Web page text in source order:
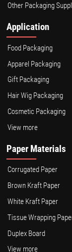
Other Packaging
Application
Food Packaging
Apparel Packaging
Gift Packaging
Hair Wig Packaging
Cosmetic Packaging
View more
Paper Materials
Corrugated Paper
Brown Kraft Paper
White Kraft Paper
Tissue Wrapping
Duplex Board
View more